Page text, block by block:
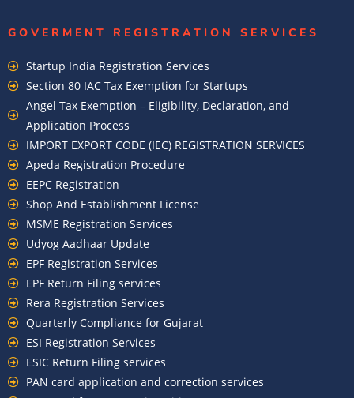
GOVERMENT REGISTRATION SERVICES
Startup India Registration Services
Section 80 IAC Tax Exemption for Startups
Angel Tax Exemption – Eligibility, Declaration, and
Application Process
IMPORT EXPORT CODE (IEC) REGISTRATION SERVICES
Apeda Registration Procedure
EEPC Registration
Shop And Establishment License
MSME Registration Services
Udyog Aadhaar Update
EPF Registration Services
EPF Return Filing services
Rera Registration Services
Quarterly Compliance for Gujarat
ESI Registration Services
ESIC Return Filing services
PAN card application and correction services